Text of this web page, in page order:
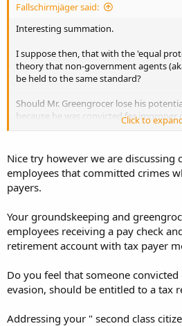
Fallschirmjäger said:
Interesting summation.
I suppose then, that with the 'equal
theory that non-government agents
be held to the same standard?
Should Mr. Greengrocer lose his
because he was convicted for improper
Should the country club groundskeeper
because he wrote a check for money he
account?
and coming up short. Help me out, Joe,
someone's lawfully earned retirement
lawfully earned cash they have in their
employment?
Click to
Nice try however we are discussing
employees that committed crimes
payers.
Your groundskeeping and
employees receiving a pay check
retirement account with tax payer
Do you feel that someone
evasion, should be entitled to a tax
Addressing your " second class